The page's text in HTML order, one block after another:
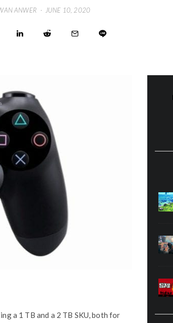
ANWER · JUNE 10, 2020
a 1 TB and a 2 TB SKU, both for